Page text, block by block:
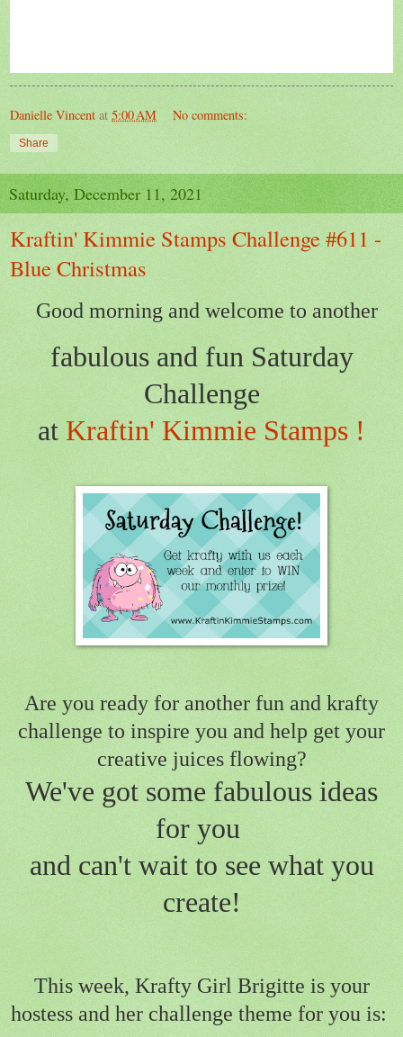
Danielle Vincent at 5:00 AM No comments:
Share
Saturday, December 11, 2021
Kraftin' Kimmie Stamps Challenge #611 -
Blue Christmas
Good morning and welcome to another
fabulous and fun Saturday
Challenge
at Kraftin' Kimmie Stamps !
Are you ready for another fun and krafty
challenge to inspire you and help get your
creative juices flowing?
We've got some fabulous ideas
for you
and can't wait to see what you
create!
This week, Krafty Girl Brigitte is your
hostess and her challenge theme for you is: